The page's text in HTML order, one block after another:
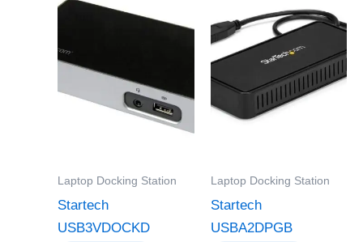
Laptop Docking Station
Startech
USB3VDOCKD
Laptop Docking Station
Startech
USBA2DPGB